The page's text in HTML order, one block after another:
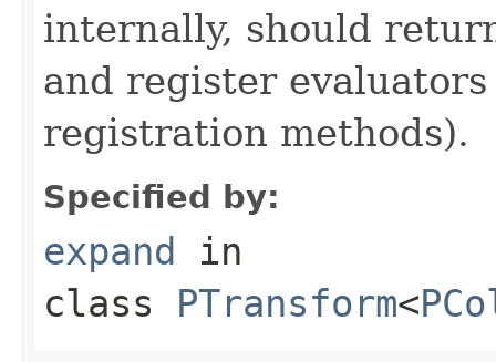
internally, should
and register
registration methods).
Specified by:
expand in
class PTransform<